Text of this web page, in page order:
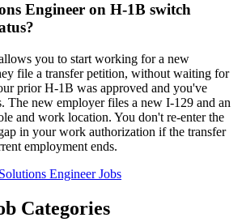
Engineer on H-1B switch
you to start working for a new
file a transfer petition, without waiting for
prior H-1B was approved and you've
The new employer files a new I-129 and an
and work location. You don't re-enter the
in your work authorization if the transfer
employment ends.
Engineer Jobs
Categories